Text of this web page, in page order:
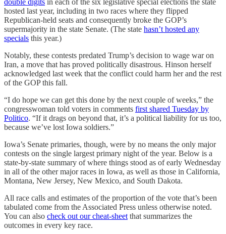
hosted last year, including in two races where they flipped
Republican-held seats and consequently broke the GOP’s
supermajority in the state Senate. (The state hasn’t hosted any
specials this year.)
Notably, these contests predated Trump’s decision to wage war on
Iran, a move that has proved politically disastrous. Hinson herself
acknowledged last week that the conflict could harm her and the rest
of the GOP this fall.
“I do hope we can get this done by the next couple of weeks,” the
congresswoman told voters in comments first shared Tuesday by
Politico. “If it drags on beyond that, it’s a political liability for us too,
because we’ve lost Iowa soldiers.”
Iowa’s Senate primaries, though, were by no means the only major
contests on the single largest primary night of the year. Below is a
state-by-state summary of where things stood as of early Wednesday
in all of the other major races in Iowa, as well as those in California,
Montana, New Jersey, New Mexico, and South Dakota.
All race calls and estimates of the proportion of the vote that’s been
tabulated come from the Associated Press unless otherwise noted.
You can also check out our cheat-sheet that summarizes the
outcomes in every key race.